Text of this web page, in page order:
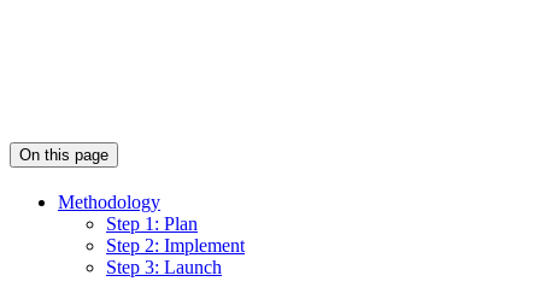
On this page
Methodology
Step 1: Plan
Step 2: Implement
Step 3: Launch